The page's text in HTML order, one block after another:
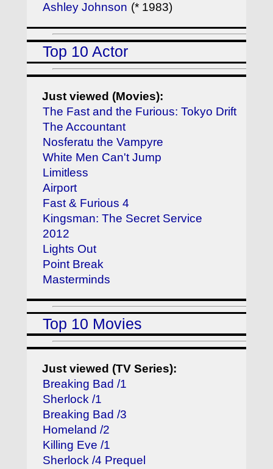
Ashley Johnson (* 1983)
Top 10 Actor
Just viewed (Movies):
The Fast and the Furious: Tokyo Drift
The Accountant
Nosferatu the Vampyre
White Men Can't Jump
Limitless
Airport
Fast & Furious 4
Kingsman: The Secret Service
2012
Lights Out
Point Break
Masterminds
Top 10 Movies
Just viewed (TV Series):
Breaking Bad /1
Sherlock /1
Breaking Bad /3
Homeland /2
Killing Eve /1
Sherlock /4 Prequel